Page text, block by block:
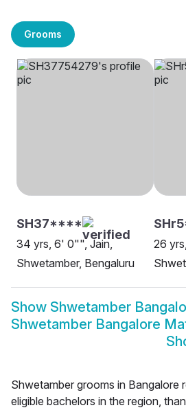
Grooms
SH37****
34 yrs, 6' 0"", Jain,
Shwetamber, Bengaluru
26
Show Shwetamber
Shwetamber Bangalore
Shwetamber grooms in Bangalore
eligible bachelors in the region,